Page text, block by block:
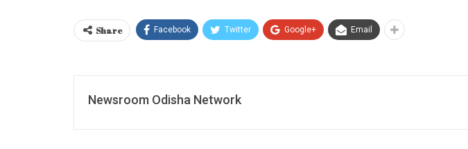
Share Facebook Twitter Google+ Email
Newsroom Odisha Network